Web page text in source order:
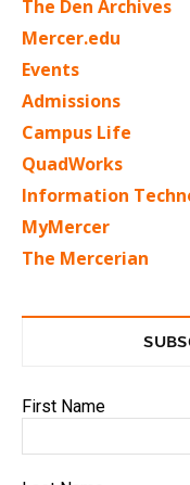
The Den Archives
Mercer.edu
Events
Admissions
Campus Life
QuadWorks
Information
MyMercer
The Mercerian
First Name